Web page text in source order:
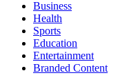
Business
Health
Sports
Education
Entertainment
Branded Content